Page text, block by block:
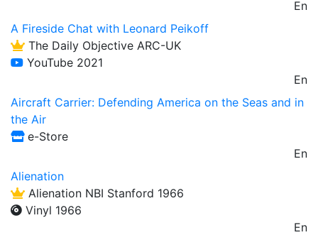
En
A Fireside Chat with Leonard Peikoff
The Daily Objective ARC-UK
YouTube 2021
En
Aircraft Carrier: Defending America on the Seas and in
the Air
e-Store
En
Alienation
Alienation NBI Stanford 1966
Vinyl 1966
En